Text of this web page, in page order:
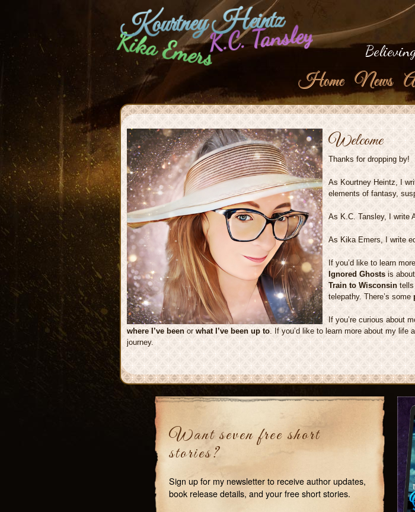
Kika EmersK.C. Tansley
Kourtney Heintz
Home News
Welcome
Thanks for dropping by!
As Kourtney Heintz, I
elements of fantasy,
As K.C. Tansley, I write
As Kika Emers, I write
If you’d like to learn
Ignored Ghosts is
Train to Wisconsin tells
telepathy. There’s some
If you’re curious about
where I’ve been or what I’ve been up to. If you’d like to learn more about my life
journey.
Want seven free short
stories?
Sign up for my newsletter to receive author updates,
book release details, and your free short stories.